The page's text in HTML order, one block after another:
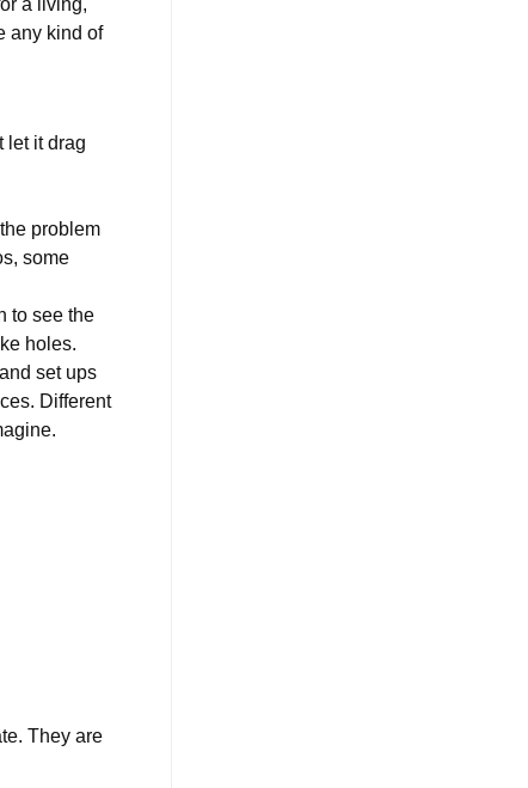
a living,
any kind of
let it drag
problem
some
to see the
holes.
set ups
Different
They are